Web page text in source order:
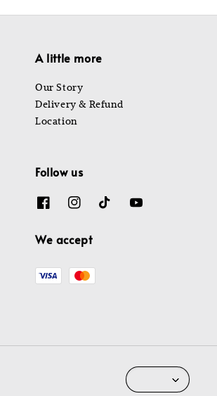
A little more
Our Story
Delivery & Refund
Location
Follow us
We accept